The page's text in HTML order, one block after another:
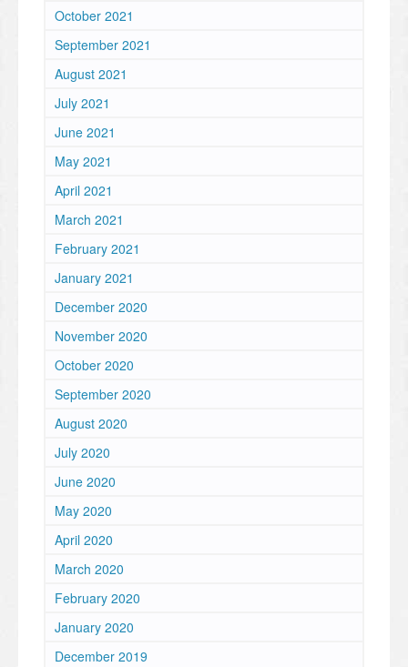
October 2021
September 2021
August 2021
July 2021
June 2021
May 2021
April 2021
March 2021
February 2021
January 2021
December 2020
November 2020
October 2020
September 2020
August 2020
July 2020
June 2020
May 2020
April 2020
March 2020
February 2020
January 2020
December 2019